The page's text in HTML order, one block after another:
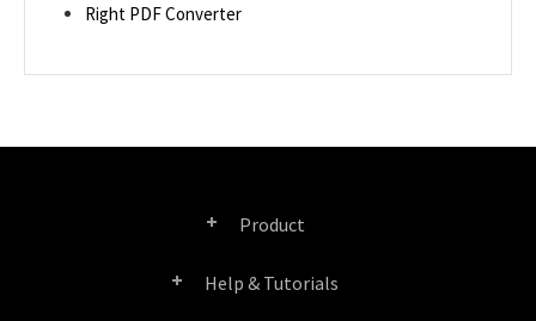
Right PDF Converter
Product
Help & Tutorials